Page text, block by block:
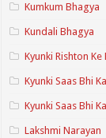
Kumkum Bhagya
Kundali Bhagya
Kyunki Rishton
Kyunki Saas Bhi
Kyunki Saas Bhi
Lakshmi Narayan